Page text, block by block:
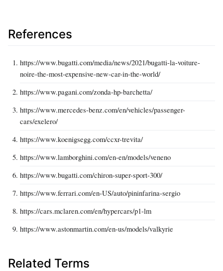
References
https://www.bugatti.com/media/news/2021/bugatti-la-voiture-
noire-the-most-expensive-new-car-in-the-world/
https://www.pagani.com/zonda-hp-barchetta/
https://www.mercedes-benz.com/en/vehicles/passenger-
cars/exelero/
https://www.koenigsegg.com/ccxr-trevita/
https://www.lamborghini.com/en-en/models/veneno
https://www.bugatti.com/chiron-super-sport-300/
https://www.ferrari.com/en-US/auto/pininfarina-sergio
https://cars.mclaren.com/en/hypercars/p1-lm
https://www.astonmartin.com/en-us/models/valkyrie
Related Terms